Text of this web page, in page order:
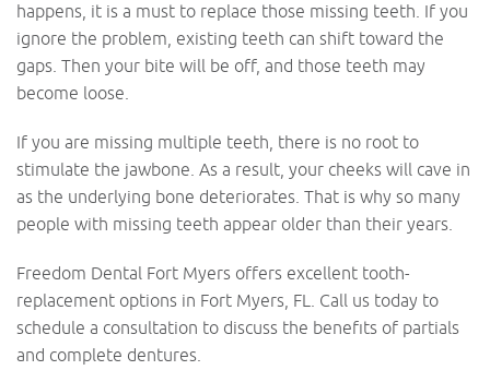
happens, it is a must to replace those missing teeth. If you
ignore the problem, existing teeth can shift toward the
gaps. Then your bite will be off, and those teeth may
become loose.
If you are missing multiple teeth, there is no root to
stimulate the jawbone. As a result, your cheeks will cave in
as the underlying bone deteriorates. That is why so many
people with missing teeth appear older than their years.
Freedom Dental Fort Myers offers excellent tooth-
replacement options in Fort Myers, FL. Call us today to
schedule a consultation to discuss the benefits of partials
and complete dentures.